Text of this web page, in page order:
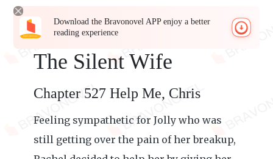
Download the Bravonovel APP enjoy a better
reading experience
The Silent Wife
Chapter 527 Help Me, Chris
Feeling sympathetic for Jolly who was
still getting over the pain of her breakup,